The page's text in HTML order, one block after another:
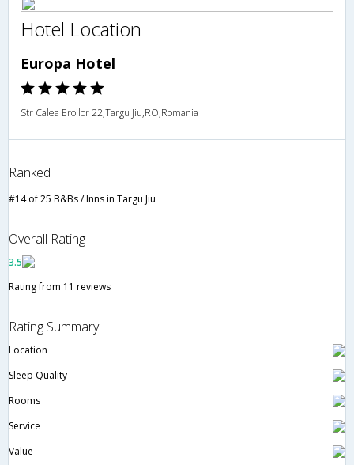
Hotel Location
Europa Hotel
Str Calea Eroilor 22,Targu Jiu,RO,Romania
Ranked
#14 of 25 B&Bs / Inns in Targu Jiu
Overall Rating
3.5
Rating from 11 reviews
Rating Summary
Location
Sleep Quality
Rooms
Service
Value